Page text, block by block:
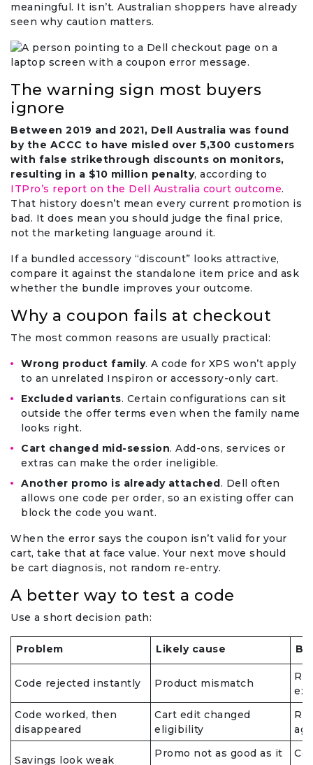
meaningful. It isn’t. Australian shoppers have already
seen why caution matters.
The warning sign most buyers
ignore
Between 2019 and 2021, Dell Australia was found
by the ACCC to have misled over 5,300 customers
with false strikethrough discounts on monitors,
resulting in a $10 million penalty, according to
ITPro’s report on the Dell Australia court outcome.
That history doesn’t mean every current promotion is
bad. It does mean you should judge the final price,
not the marketing language around it.
If a bundled accessory “discount” looks attractive,
compare it against the standalone item price and ask
whether the bundle improves your outcome.
Why a coupon fails at checkout
The most common reasons are usually practical:
Wrong product family. A code for XPS won’t apply
to an unrelated Inspiron or accessory-only cart.
Excluded variants. Certain configurations can sit
outside the offer terms even when the family name
looks right.
Cart changed mid-session. Add-ons, services or
extras can make the order ineligible.
Another promo is already attached . Dell often
allows one code per order, so an existing offer can
block the code you want.
When the error says the coupon isn’t valid for your
cart, take that at face value. Your next move should
be cart diagnosis, not random re-entry.
A better way to test a code
Use a short decision path:
Problem Likely cause
Code rejected instantly Product mismatch
Code worked, then
disappeared
Cart edit changed
eligibility
Savings look weak
Promo not as good as it